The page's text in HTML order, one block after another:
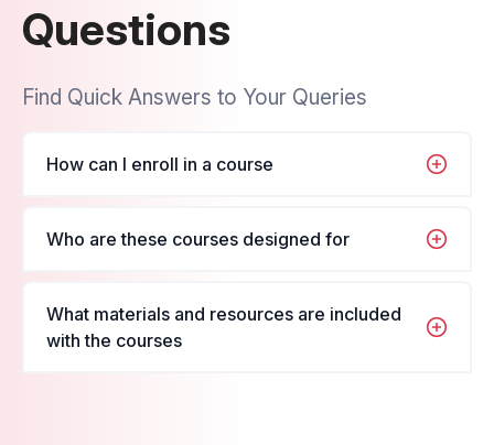
Questions
Find Quick Answers to Your Queries
How can I enroll in a course
It's very simple, just navigate to the course you
want to enroll in, fill in your name and details, and
Who are these courses designed for
These courses are designed for students and
professionals looking to enhance their skills in their
What materials and resources are included
with the courses